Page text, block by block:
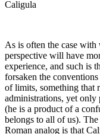
Caligula
As is often the case with
perspective will have
experience, and such is
forsaken the
of limits, something that
administrations, yet
(he is a product of a
belongs to all of us).
Roman analog is that